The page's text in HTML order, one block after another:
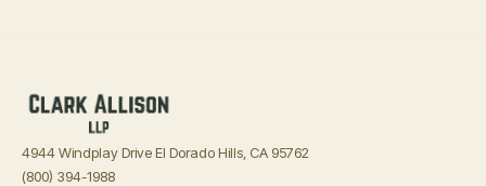
4944 Windplay Drive El Dorado Hills, CA 95762
(800) 394-1988